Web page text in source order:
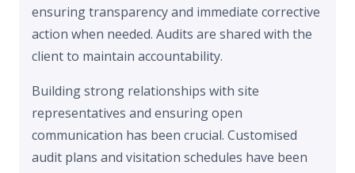
ensuring transparency and immediate corrective
action when needed. Audits are shared with the
client to maintain accountability.
Building strong relationships with site
representatives and ensuring open
communication has been crucial. Customised
audit plans and visitation schedules have been